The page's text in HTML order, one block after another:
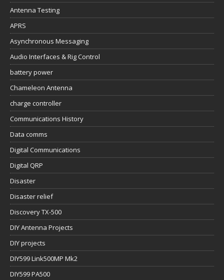
Antenna Testing
APRS
Asynchronous Messaging
Audio Interfaces & Rig Control
battery power
Chameleon Antenna
charge controller
Communications History
Data comms
Digital Communications
Digital QRP
Disaster
Disaster relief
Discovery TX-500
DIY Antenna Projects
DIY projects
DIY599 Link500MP Mk2
DIY599 PA500